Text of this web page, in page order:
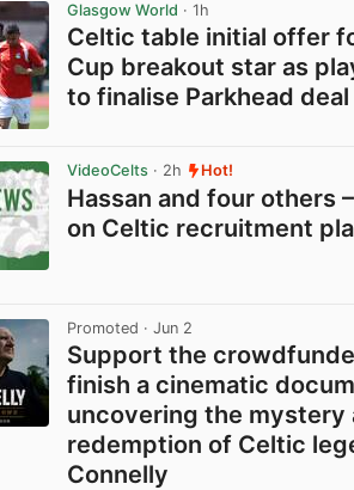
Glasgow World · 1h
Celtic table initial offer
Cup breakout star as
to finalise Parkhead deal
VideoCelts · 2h Hot!
Hassan and four others
on Celtic recruitment
Promoted · Jun 2
Support the
finish a cinematic
uncovering the mystery
redemption of Celtic
Connelly